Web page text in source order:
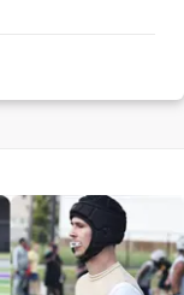
ATHLETIC
CHICKEN